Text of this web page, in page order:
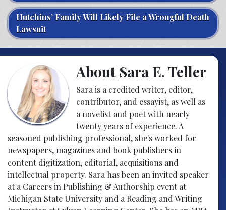
Hutchins’ Family Will Likely File a Wrongful Death
Lawsuit
About Sara E. Teller
Sara is a credited writer, editor,
contributor, and essayist, as well as
a novelist and poet with nearly
twenty years of experience. A
seasoned publishing professional, she's worked for
newspapers, magazines and book publishers in
content digitization, editorial, acquisitions and
intellectual property. Sara has been an invited speaker
at a Careers in Publishing & Authorship event at
Michigan State University and a Reading and Writing